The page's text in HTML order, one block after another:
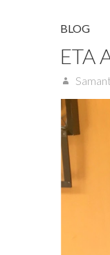
BLOG
ETA